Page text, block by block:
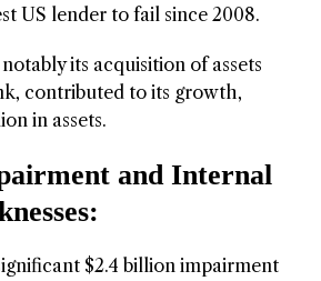
US lender to fail since 2008.
notably its acquisition of assets
contributed to its growth,
in assets.
and Internal
$2.4 billion impairment